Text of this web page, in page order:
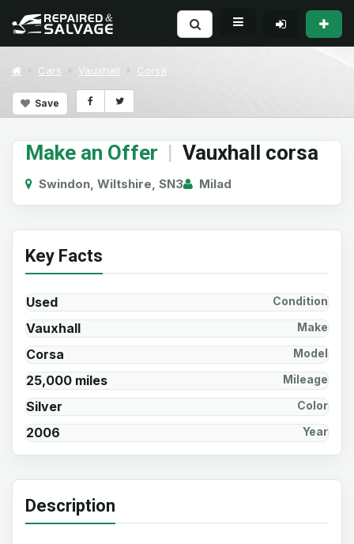
Cars Vauxhall Corsa
Save
Make an Offer | Vauxhall corsa
Swindon, Wiltshire, SN3 Milad
Key Facts
Used Condition
Vauxhall Make
Corsa Model
25,000 miles Mileage
Silver Color
2006 Year
Description